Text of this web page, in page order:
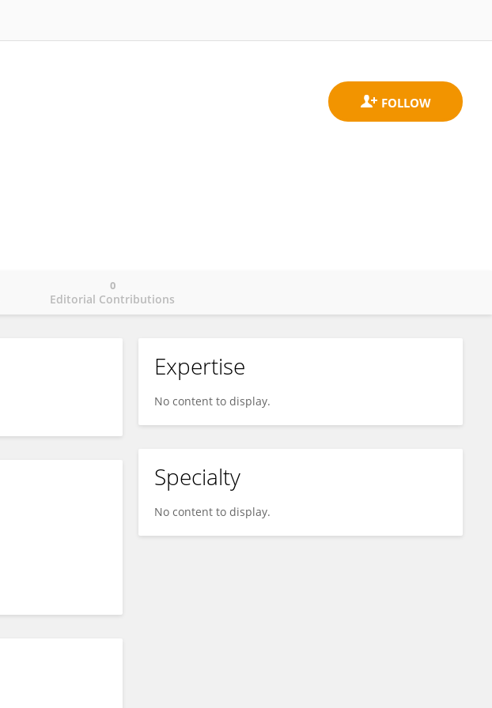
Editorial Contributions
0
Expertise
No content to display.
Specialty
No content to display.